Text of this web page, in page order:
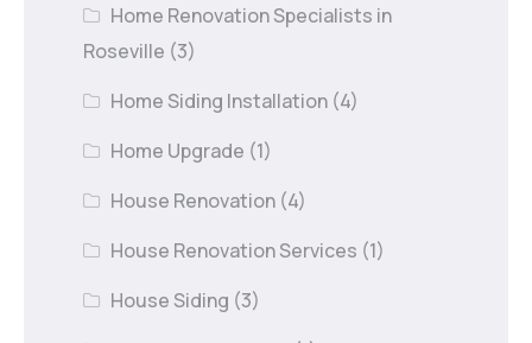
Home Renovation Specialists in
Roseville (3)
Home Siding Installation (4)
Home Upgrade (1)
House Renovation (4)
House Renovation Services (1)
House Siding (3)